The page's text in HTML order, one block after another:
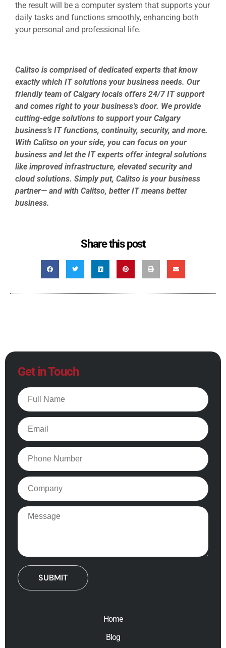
the result will be a computer system that supports your
daily tasks and functions smoothly, enhancing both
your personal and professional life.
Calitso is comprised of dedicated experts that know
exactly which IT solutions your business needs. Our
friendly team of Calgary locals offers 24/7 IT support
and comes right to your business’s door. We provide
cutting-edge solutions to support your Calgary
business’s IT functions, continuity, security, and more.
With Calitso on your side, you can focus on your
business and let the IT experts offer integral solutions
like improved infrastructure, elevated security and
cloud solutions. Simply put, Calitso is your business
partner— and with Calitso, better IT means better
business.
Share this post
Home
Blog
Get in Touch
Full
Name
Email
Phone
Company
Message